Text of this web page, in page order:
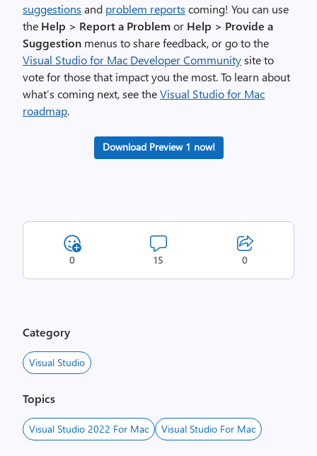
suggestions and problem reports coming! You can use
the Help > Report a Problemor Help > Provide a
Suggestion menus to share feedback, or go to the
Visual Studio for Mac Developer Communitysite to
vote for those that impact you the most. To learn about
what’s coming next, see theVisual Studio for Mac
roadmap.
Download Preview 1 now!
0 15 0
Category
Visual Studio
Topics
Visual Studio 2022 For Mac Visual Studio For Mac